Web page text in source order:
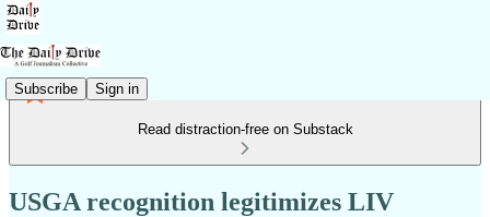
Subscribe Sign in
Read distraction-free on Substack
USGA recognition legitimizes LIV